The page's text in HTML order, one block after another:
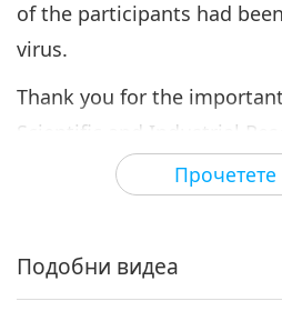
of the participants had
virus.
Thank you for the
Scientific and Industrial
to a compassionate and
lifestyle for a healthy and
Подобни видеа